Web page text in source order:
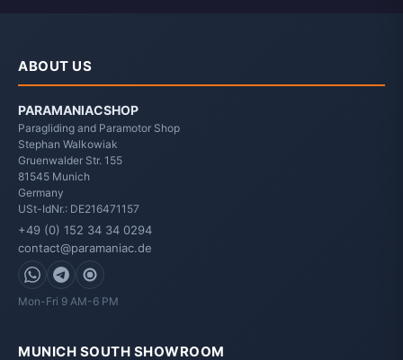
ABOUT US
PARAMANIACSHOP
Paragliding and Paramotor Shop
Stephan Walkowiak
Gruenwalder Str. 155
81545 Munich
Germany
USt-IdNr.: DE216471157
+49 (0) 152 34 34 0294
contact@paramaniac.de
WhatsApp
Telegram
Signal
Mon-Fri 9 AM-6 PM
MUNICH SOUTH SHOWROOM